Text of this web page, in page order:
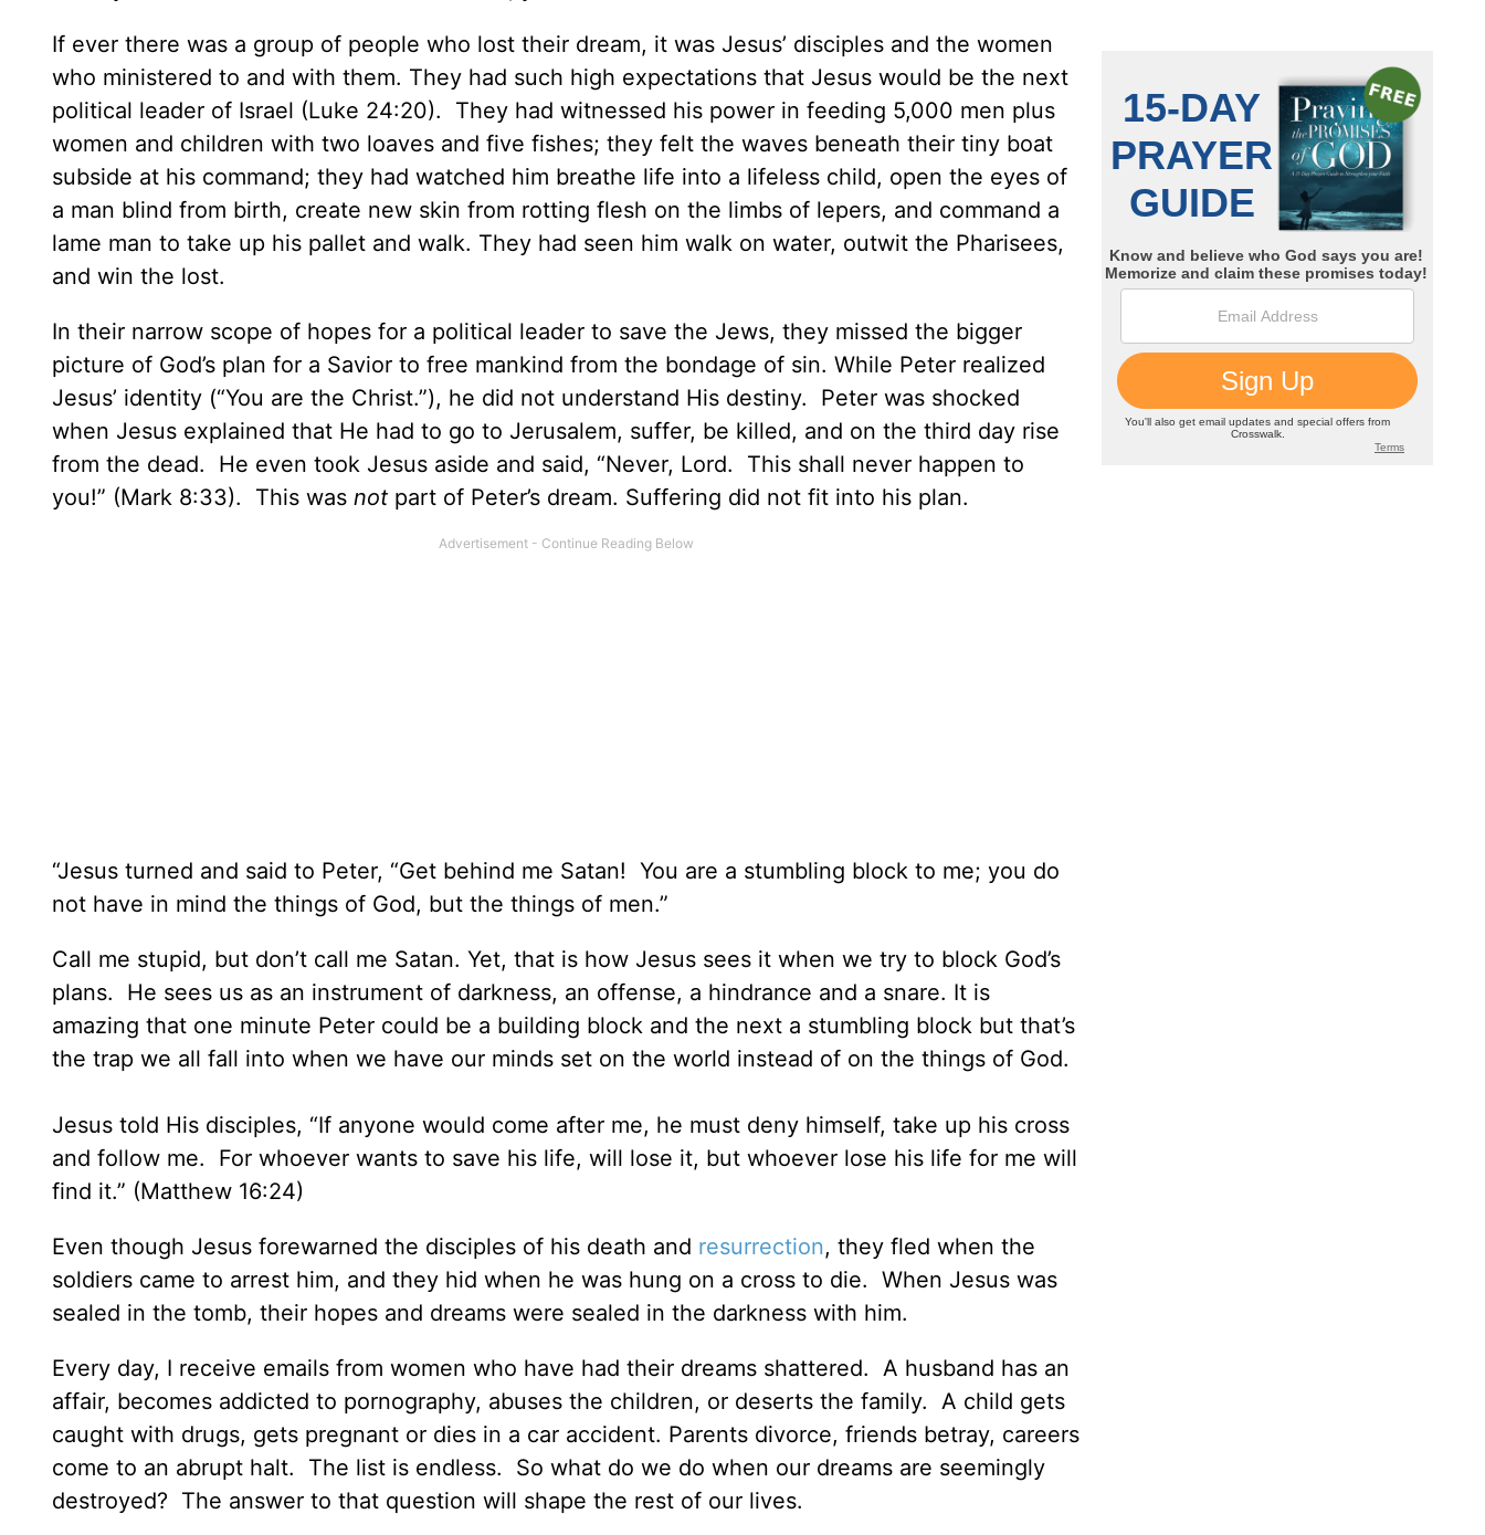
If ever there was a group of people who lost their dream, it was Jesus’ disciples and the women
who ministered to and with them. They had such high expectations that Jesus would be the next
political leader of Israel (Luke 24:20). They had witnessed his power in feeding 5,000 men plus
women and children with two loaves and five fishes; they felt the waves beneath their tiny boat
subside at his command; they had watched him breathe life into a lifeless child, open the eyes of
a man blind from birth, create new skin from rotting flesh on the limbs of lepers, and command a
lame man to take up his pallet and walk. They had seen him walk on water, outwit the Pharisees,
and win the lost.
In their narrow scope of hopes for a political leader to save the Jews, they missed the bigger
picture of God’s plan for a Savior to free mankind from the bondage of sin. While Peter realized
Jesus’ identity (“You are the Christ.”), he did not understand His destiny. Peter was shocked
when Jesus explained that He had to go to Jerusalem, suffer, be killed, and on the third day rise
from the dead. He even took Jesus aside and said, “Never, Lord. This shall never happen to
you!” (Mark 8:33). This was not part of Peter’s dream. Suffering did not fit into his plan.
“Jesus turned and said to Peter, “Get behind me Satan! You are a stumbling block to me; you do
not have in mind the things of God, but the things of men.”
Call me stupid, but don’t call me Satan. Yet, that is how Jesus sees it when we try to block God’s
plans. He sees us as an instrument of darkness, an offense, a hindrance and a snare. It is
amazing that one minute Peter could be a building block and the next a stumbling block but that’s
the trap we all fall into when we have our minds set on the world instead of on the things of God.
Jesus told His disciples, “If anyone would come after me, he must deny himself, take up his cross
and follow me. For whoever wants to save his life, will lose it, but whoever lose his life for me will
find it.” (Matthew 16:24)
Even though Jesus forewarned the disciples of his death and resurrection, they fled when the
soldiers came to arrest him, and they hid when he was hung on a cross to die. When Jesus was
sealed in the tomb, their hopes and dreams were sealed in the darkness with him.
Every day, I receive emails from women who have had their dreams shattered. A husband has an
affair, becomes addicted to pornography, abuses the children, or deserts the family. A child gets
caught with drugs, gets pregnant or dies in a car accident. Parents divorce, friends betray, careers
come to an abrupt halt. The list is endless. So what do we do when our dreams are seemingly
destroyed? The answer to that question will shape the rest of our lives.